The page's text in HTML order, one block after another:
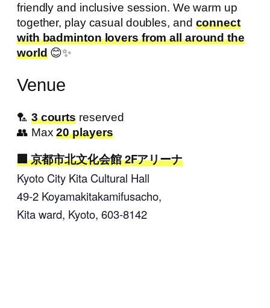
friendly and inclusive session. We warm up
together, play casual doubles, and connect
with badminton lovers from all around the
world😊✨
Venue
🏸 3 courts reserved
👥 Max20 players
京都市北文化会館 2Fアリーナ
Kyoto City Kita Cultural Hall
49-2 Koyamakitakamifusacho,
Kita ward, Kyoto, 603-8142